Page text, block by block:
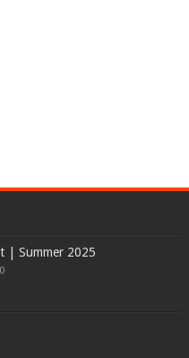
| Summer 2025
0